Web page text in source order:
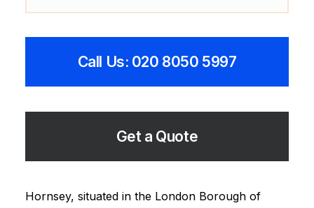
Call Us: 020 8050 5997
Get a Quote
Hornsey, situated in the London Borough of